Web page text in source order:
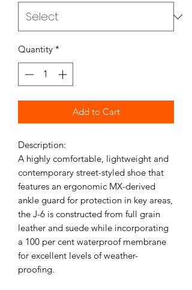
Quantity *
Add to Cart
Description:
A highly comfortable, lightweight and
contemporary street-styled shoe that
features an ergonomic MX-derived
ankle guard for protection in key areas,
the J-6 is constructed from full grain
leather and suede while incorporating
a 100 per cent waterproof membrane
for excellent levels of weather-
proofing.